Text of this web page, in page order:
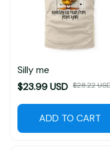
Silly me
$23.99 USD
ADD TO CART